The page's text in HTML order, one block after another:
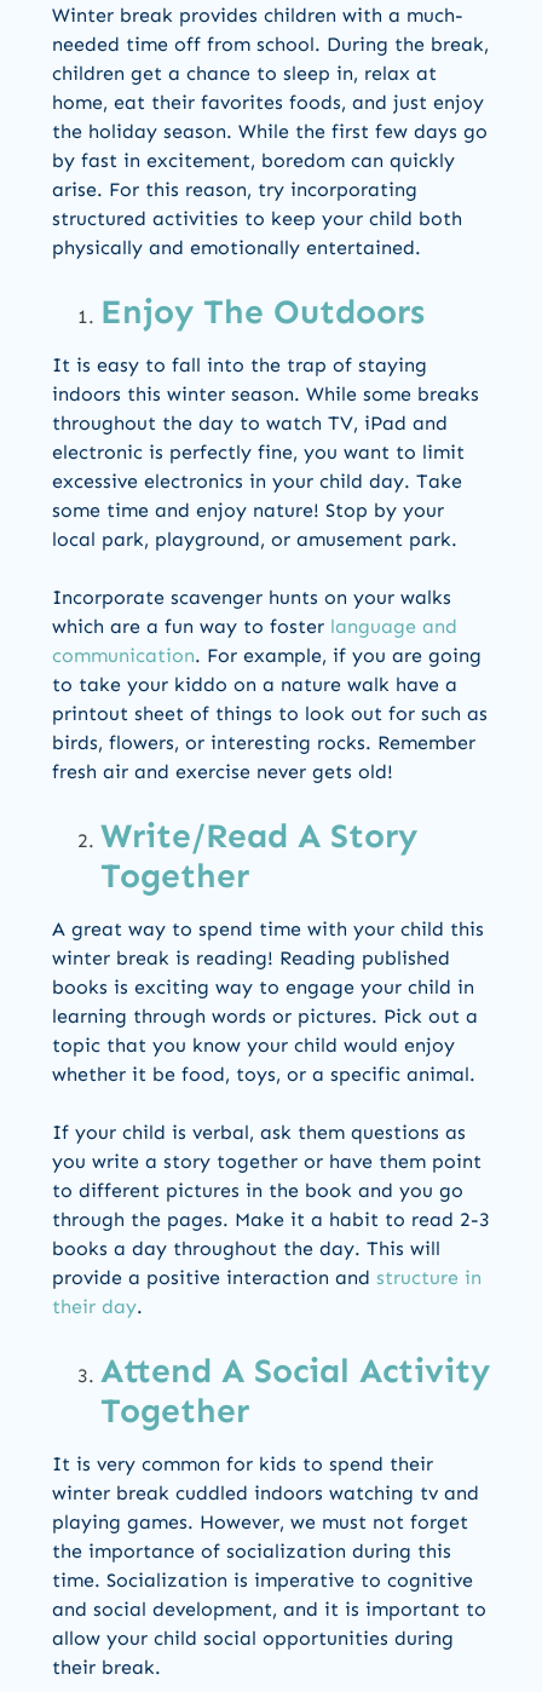
Winter break provides children with a much-
needed time off from school. During the break,
children get a chance to sleep in, relax at
home, eat their favorites foods, and just enjoy
the holiday season. While the first few days go
by fast in excitement, boredom can quickly
arise. For this reason, try incorporating
structured activities to keep your child both
physically and emotionally entertained.
Enjoy The Outdoors
It is easy to fall into the trap of staying
indoors this winter season. While some breaks
throughout the day to watch TV, iPad and
electronic is perfectly fine, you want to limit
excessive electronics in your child day. Take
some time and enjoy nature! Stop by your
local park, playground, or amusement park.
Incorporate scavenger hunts on your walks
which are a fun way to foster language and
communication. For example, if you are going
to take your kiddo on a nature walk have a
printout sheet of things to look out for such as
birds, flowers, or interesting rocks. Remember
fresh air and exercise never gets old!
Write/Read A Story
Together
A great way to spend time with your child this
winter break is reading! Reading published
books is exciting way to engage your child in
learning through words or pictures. Pick out a
topic that you know your child would enjoy
whether it be food, toys, or a specific animal.
If your child is verbal, ask them questions as
you write a story together or have them point
to different pictures in the book and you go
through the pages. Make it a habit to read 2-3
books a day throughout the day. This will
provide a positive interaction and structure in
their day.
Attend A Social Activity
Together
It is very common for kids to spend their
winter break cuddled indoors watching tv and
playing games. However, we must not forget
the importance of socialization during this
time. Socialization is imperative to cognitive
and social development, and it is important to
allow your child social opportunities during
their break.